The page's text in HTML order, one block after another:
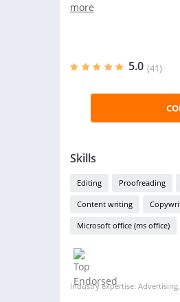
more
5.0 (41)
Skills
Editing Proofreading
Content writing
Microsoft office (ms office)
Industry expertise: